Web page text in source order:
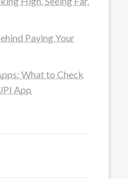
Paying Your
What to Check
App